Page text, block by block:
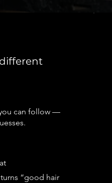
can follow —
“good hair